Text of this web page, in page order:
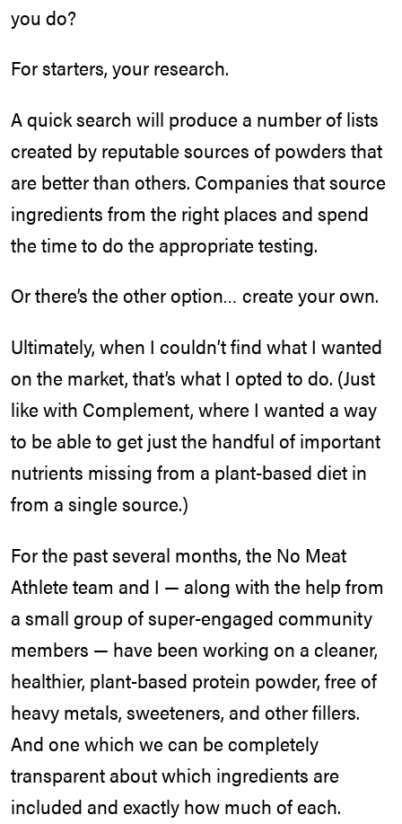
you do?
For starters, your research.
A quick search will produce a number of lists
created by reputable sources of powders that
are better than others. Companies that source
ingredients from the right places and spend
the time to do the appropriate testing.
Or there’s the other option… create your own.
Ultimately, when I couldn’t find what I wanted
on the market, that’s what I opted to do. (Just
like with Complement, where I wanted a way
to be able to get just the handful of important
nutrients missing from a plant-based diet in
from a single source.)
For the past several months, the No Meat
Athlete team and I — along with the help from
a small group of super-engaged community
members — have been working on a cleaner,
healthier, plant-based protein powder, free of
heavy metals, sweeteners, and other fillers.
And one which we can be completely
transparent about which ingredients are
included and exactly how much of each.